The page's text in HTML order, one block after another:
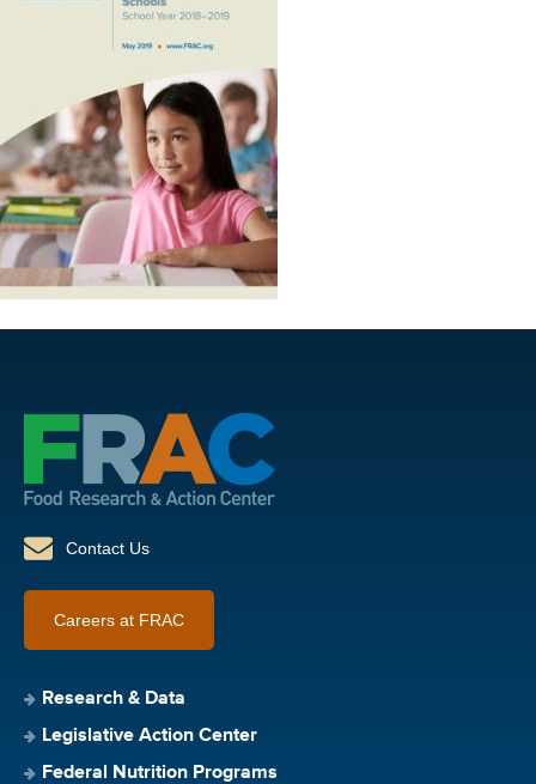
Contact Us
Careers at FRAC
Research & Data
Legislative Action Center
Federal Nutrition Programs